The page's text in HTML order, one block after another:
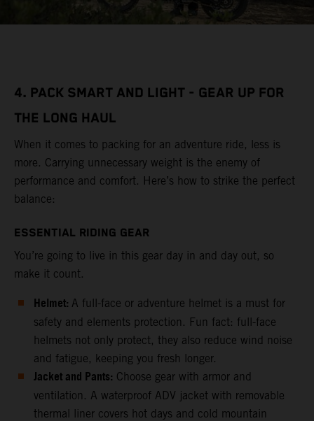
4. PACK SMART AND LIGHT - GEAR UP FOR
THE LONG HAUL
When it comes to packing for an adventure ride, less is
more. Carrying unnecessary weight is the enemy of
performance and comfort. Here’s how to strike the perfect
balance:
ESSENTIAL RIDING GEAR
You’re going to live in this gear day in and day out, so
make it count.
Helmet: A full-face or adventure helmet is a must for
safety and elements protection. Fun fact: full-face
helmets not only protect, they also reduce wind noise
and fatigue, keeping you fresh longer.
Jacket and Pants: Choose gear with armor and
ventilation. A waterproof ADV jacket with removable
thermal liner covers hot days and cold mountain